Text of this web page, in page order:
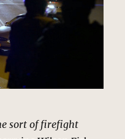
sort of firefight